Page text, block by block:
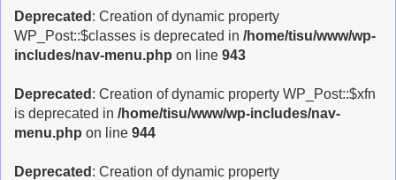
Deprecated : Creation of dynamic property
WP_Post::$classes is deprecated in /home/tisu/www/wp-
includes/nav-menu.php on line 943
Deprecated : Creation of dynamic property WP_Post::$xfn
is deprecated in /home/tisu/www/wp-includes/nav-
menu.php on line 944
Deprecated : Creation of dynamic property